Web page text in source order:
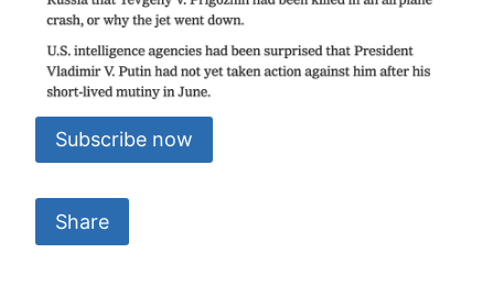
Subscribe now
Share